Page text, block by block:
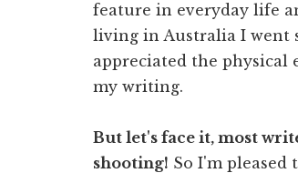
feature in everyday life
living in Australia I went
appreciated the
my writing.
But let's face it, most
shooting! So I'm